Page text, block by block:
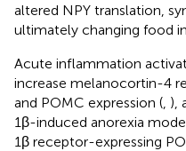
altered NPY translation,
ultimately changing food
Acute inflammation
increase melanocortin-4
and POMC expression ( ),
1β-induced anorexia
1β receptor-expressing